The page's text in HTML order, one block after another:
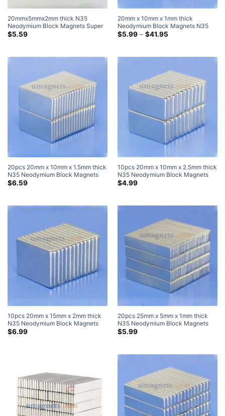
20mmx5mmx2mm thick N35
Neodymium Block Magnets Super
Strong Flat Thin Rectangular
$5.59
20mm x 10mm x 1mm thick
Neodymium Block Magnets N35
Strong Rare Earth Rectangular
$5.99 – $41.95Price
20pcs 20mm x 10mm x 1.5mm thick
N35 Neodymium Block Magnets
Super Strong Magnets
$6.59
10pcs 20mm x 10mm x 2.5mm thick
N35 Neodymium Block Magnets
Super Strong Magnets
$4.99
10pcs 20mm x 15mm x 2mm thick
N35 Neodymium Block Magnets
Strong Cuboid Rare Earth Magnets
$6.99
20pcs 25mm x 5mm x 1mm thick
N35 Neodymium Block Magnets
Super Strong Magnets
$5.99